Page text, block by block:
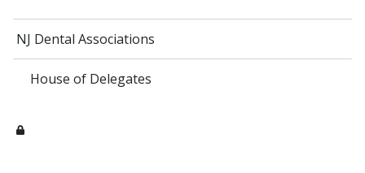
NJ Dental Associations
House of Delegates